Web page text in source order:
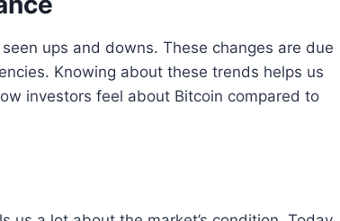
ups and downs. These changes are due
Knowing about these trends helps us
investors feel about Bitcoin compared to